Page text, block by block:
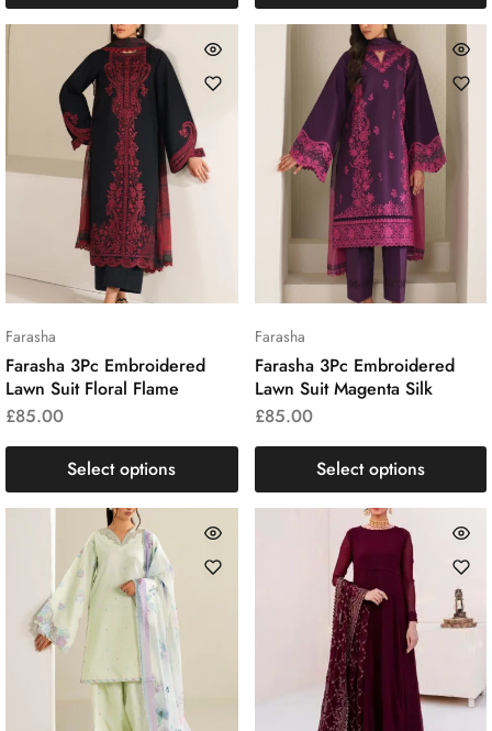
Farasha
Farasha 3Pc Embroidered
Lawn Suit Floral Flame
£85.00
Select options
Farasha
Farasha 3Pc Embroidered
Lawn Suit Magenta Silk
£85.00
Select options